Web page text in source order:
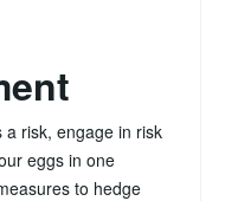
a risk, engage in risk
eggs in one
to hedge